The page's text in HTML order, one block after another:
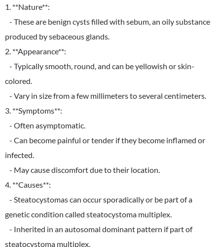
1. **Nature**:
- These are benign cysts filled with sebum, an oily substance
produced by sebaceous glands.
2. **Appearance**:
- Typically smooth, round, and can be yellowish or skin-
colored.
- Vary in size from a few millimeters to several centimeters.
3. **Symptoms**:
- Often asymptomatic.
- Can become painful or tender if they become inflamed or
infected.
- May cause discomfort due to their location.
4. **Causes**:
- Steatocystomas can occur sporadically or be part of a
genetic condition called steatocystoma multiplex.
- Inherited in an autosomal dominant pattern if part of
steatocystoma multiplex.